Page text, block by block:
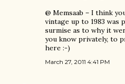
@ Memsaab – I think
vintage up to 1983
surmise as to why it
you know privately, to
here :-)
March 27, 2011 4:41 PM